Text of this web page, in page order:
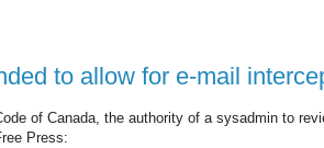
to allow for e-mail
of Canada, the authority of a sysadmin to
Press: